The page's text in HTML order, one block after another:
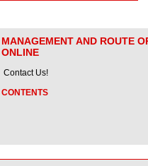
MANAGEMENT AND ROUTE
ONLINE
Contact Us!
CONTENTS